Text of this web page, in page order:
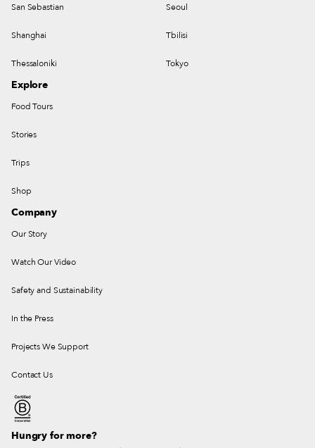
San Sebastian Seoul
Shanghai Tbilisi
Thessaloniki Tokyo
Explore
Food Tours
Stories
Trips
Shop
Company
Our Story
Watch Our Video
Safety and Sustainability
In the Press
Projects We Support
Contact Us
Hungry for more?